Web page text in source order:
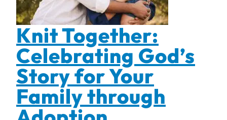
Knit Together:
Celebrating God’s
Story for Your
Family through